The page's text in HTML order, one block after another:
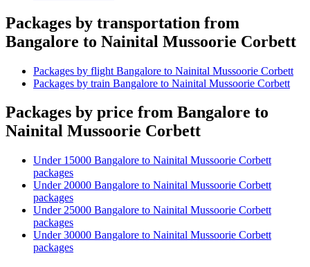
Packages by transportation from
Bangalore to Nainital Mussoorie Corbett
Packages by flight Bangalore to Nainital Mussoorie Corbett
Packages by train Bangalore to Nainital Mussoorie Corbett
Packages by price from Bangalore to
Nainital Mussoorie Corbett
Under 15000 Bangalore to Nainital Mussoorie Corbett
packages
Under 20000 Bangalore to Nainital Mussoorie Corbett
packages
Under 25000 Bangalore to Nainital Mussoorie Corbett
packages
Under 30000 Bangalore to Nainital Mussoorie Corbett
packages